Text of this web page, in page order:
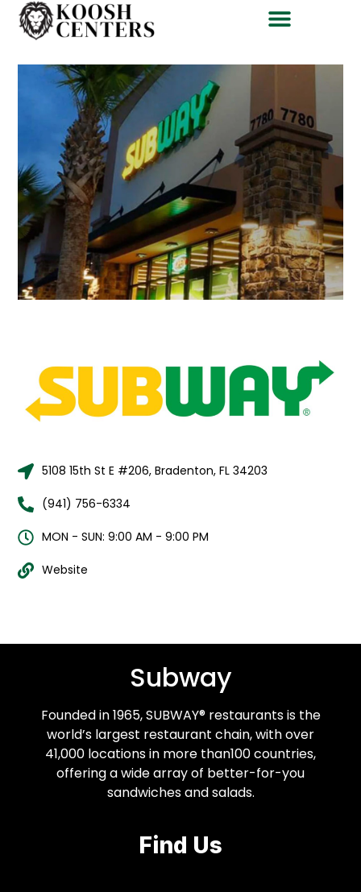
Subway
5108 15th St E #206, Bradenton, FL 34203
(941) 756-6334
MON - SUN: 9:00 AM - 9:00 PM
Website
Subway
Founded in 1965, SUBWAY® restaurants is the
world’s largest restaurant chain, with over
41,000 locations in more than100 countries,
offering a wide array of better-for-you
sandwiches and salads.
Find Us